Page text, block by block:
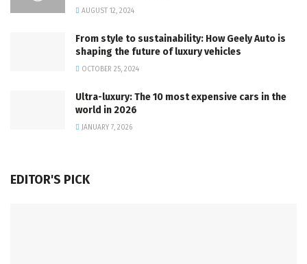
AUGUST 12, 2024
From style to sustainability: How Geely Auto is
shaping the future of luxury vehicles
OCTOBER 25, 2024
Ultra-luxury: The 10 most expensive cars in the
world in 2026
JANUARY 7, 2026
EDITOR'S PICK